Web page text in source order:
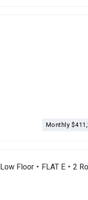
Monthly
Low Floor・FLAT E・2